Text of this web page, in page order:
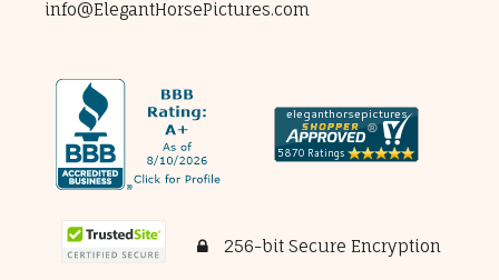
info@ElegantHorsePictures.com
256-bit Secure Encryption